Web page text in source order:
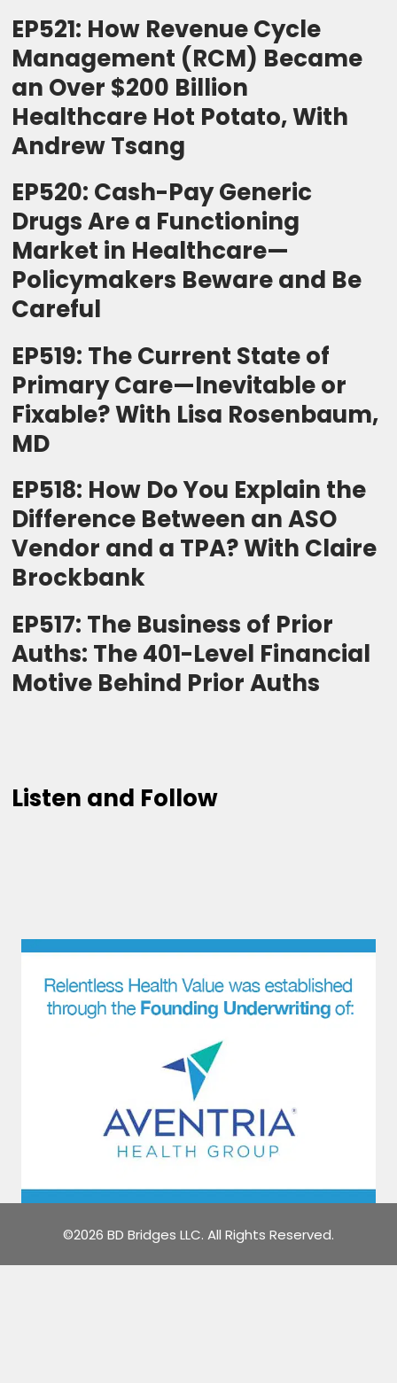
EP521: How Revenue Cycle
Management (RCM) Became
an Over $200 Billion
Healthcare Hot Potato, With
Andrew Tsang
EP520: Cash-Pay Generic
Drugs Are a Functioning
Market in Healthcare—
Policymakers Beware and Be
Careful
EP519: The Current State of
Primary Care—Inevitable or
Fixable? With Lisa Rosenbaum,
MD
EP518: How Do You Explain the
Difference Between an ASO
Vendor and a TPA? With Claire
Brockbank
EP517: The Business of Prior
Auths: The 401-Level Financial
Motive Behind Prior Auths
Listen and Follow
©2026 BD Bridges LLC. All Rights Reserved.